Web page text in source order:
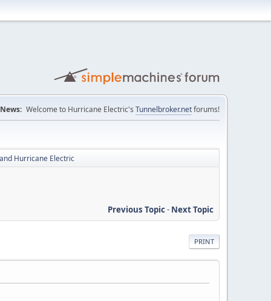
News: Welcome to Hurricane Electric's Tunnelbroker.netforums!
Hurricane Electric
Previous Topic- Next Topic
PRINT